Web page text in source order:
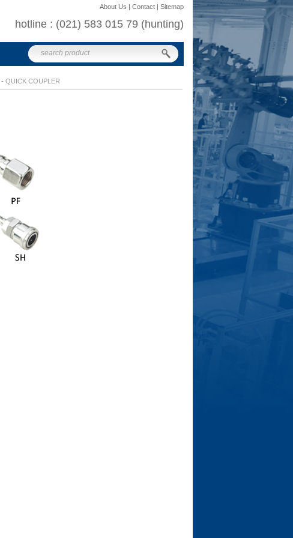
About Us | Contact | Sitemap
hotline : (021) 583 015 79 (hunting)
- QUICK COUPLER